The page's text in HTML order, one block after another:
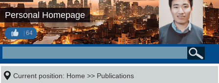
Personal Homepage
64
Current position: Home >> Publications